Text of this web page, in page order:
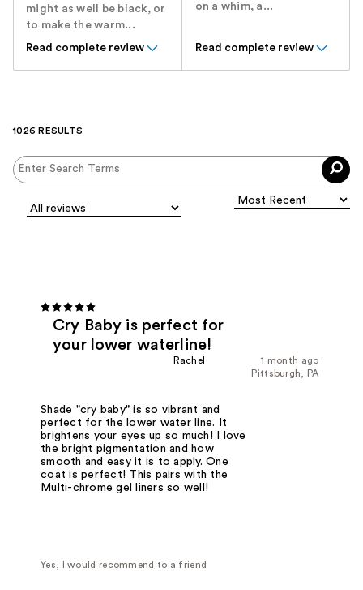
might as well be black, or
to make the warm...
Read complete review
on a whim, a...
Read complete review
1026 RESULTS
Cry Baby is perfect for
your lower waterline!
1 month ago
Rachel
Pittsburgh, PA
Shade "cry baby" is so vibrant and
perfect for the lower water line. It
brightens your eyes up so much! I love
the bright pigmentation and how
smooth and easy it is to apply. One
coat is perfect! This pairs with the
Multi-chrome gel liners so well!
Yes, I would recommend to a friend